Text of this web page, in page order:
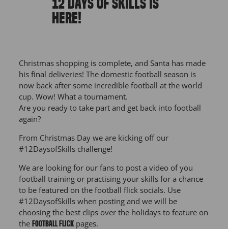
HERE!
Christmas shopping is complete, and Santa has made
his final deliveries! The domestic football season is
now back after some incredible football at the world
cup. Wow! What a tournament.
Are you ready to take part and get back into football
again?
From Christmas Day we are kicking off our
#12DaysofSkills challenge!
We are looking for our fans to post a video of you
football training or practising your skills for a chance
to be featured on the football flick socials. Use
#12DaysofSkills when posting and we will be
choosing the best clips over the holidays to feature on
the Football Flick pages.